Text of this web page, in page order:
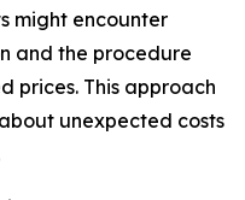
might encounter
and the procedure
prices. This approach
unexpected costs